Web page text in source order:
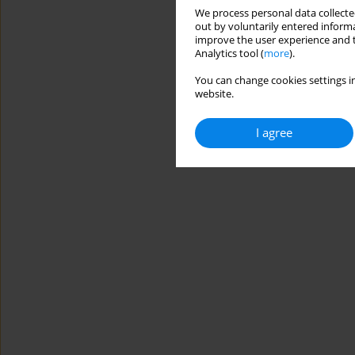
We process personal data
out by voluntarily entered
improve the user experience
Analytics tool (more).
You can change cookies
website.
I agree